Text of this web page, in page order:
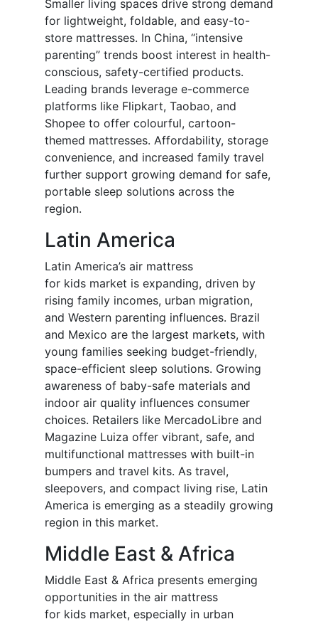
Smaller living spaces drive strong demand
for lightweight, foldable, and easy-to-
store mattresses. In China, “intensive
parenting” trends boost interest in health-
conscious, safety-certified products.
Leading brands leverage e-commerce
platforms like Flipkart, Taobao, and
Shopee to offer colourful, cartoon-
themed mattresses. Affordability, storage
convenience, and increased family travel
further support growing demand for safe,
portable sleep solutions across the
region.
Latin America
Latin America’s air mattress
for kids market is expanding, driven by
rising family incomes, urban migration,
and Western parenting influences. Brazil
and Mexico are the largest markets, with
young families seeking budget-friendly,
space-efficient sleep solutions. Growing
awareness of baby-safe materials and
indoor air quality influences consumer
choices. Retailers like MercadoLibre and
Magazine Luiza offer vibrant, safe, and
multifunctional mattresses with built-in
bumpers and travel kits. As travel,
sleepovers, and compact living rise, Latin
America is emerging as a steadily growing
region in this market.
Middle East & Africa
Middle East & Africa presents emerging
opportunities in the air mattress
for kids market, especially in urban